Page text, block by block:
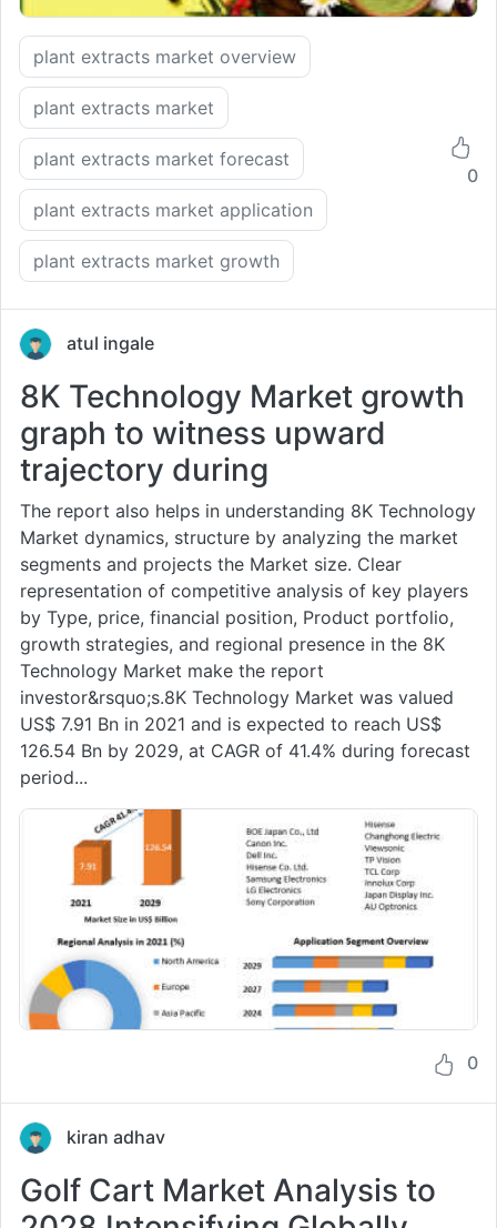
plant extracts market overview
plant extracts market
plant extracts market forecast
plant extracts market application
plant extracts market growth
0
atul ingale
8K Technology Market growth
graph to witness upward
trajectory during
The report also helps in understanding 8K Technology
Market dynamics, structure by analyzing the market
segments and projects the Market size. Clear
representation of competitive analysis of key players
by Type, price, financial position, Product portfolio,
growth strategies, and regional presence in the 8K
Technology Market make the report
investor&rsquo;s.8K Technology Market was valued
US$ 7.91 Bn in 2021 and is expected to reach US$
126.54 Bn by 2029, at CAGR of 41.4% during forecast
period...
0
kiran adhav
Golf Cart Market Analysis to